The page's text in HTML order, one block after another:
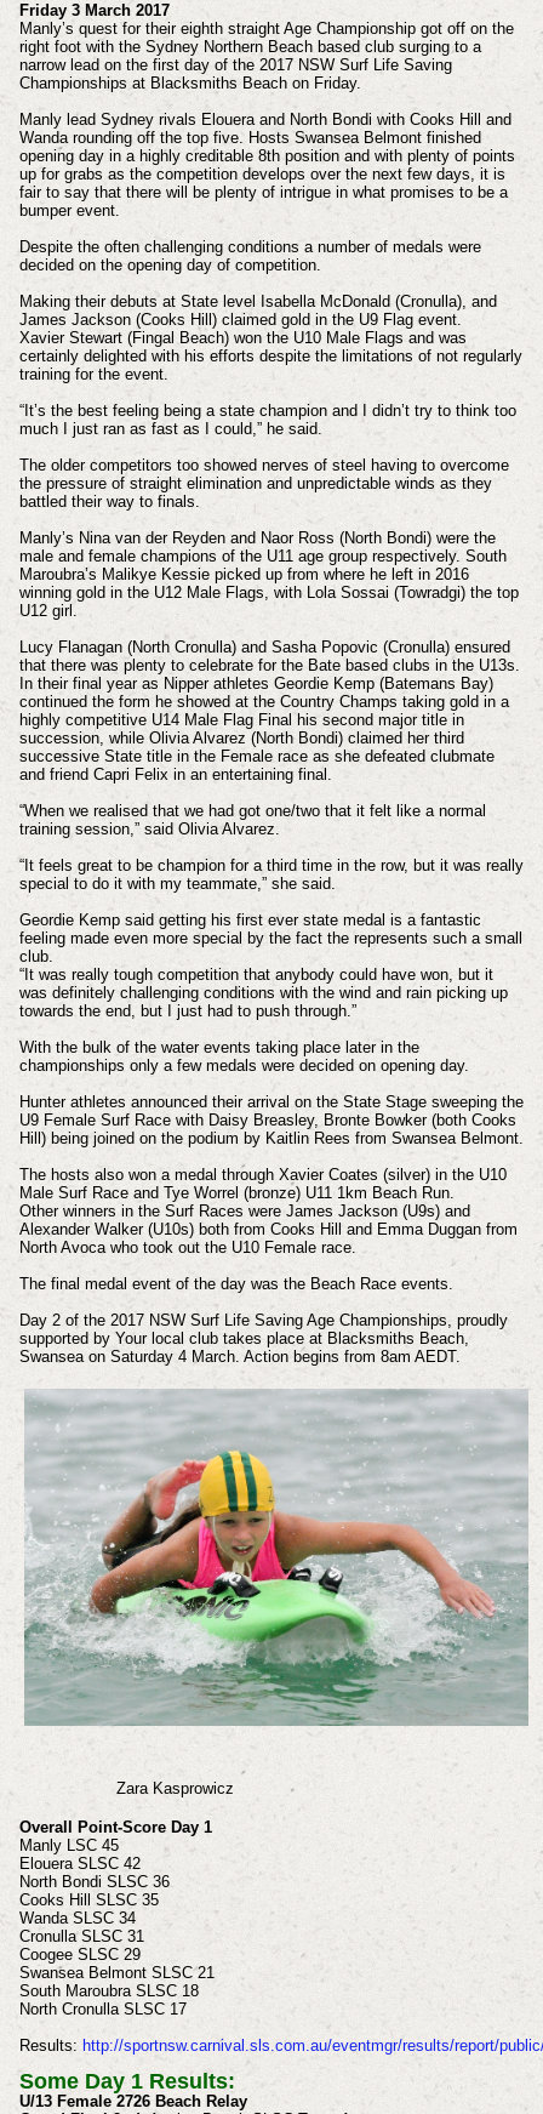
Friday 3 March 2017
Manly’s quest for their eighth straight Age Championship got off on the
right foot with the Sydney Northern Beach based club surging to a
narrow lead on the first day of the 2017 NSW Surf Life Saving
Championships at Blacksmiths Beach on Friday.
Manly lead Sydney rivals Elouera and North Bondi with Cooks Hill and
Wanda rounding off the top five. Hosts Swansea Belmont finished
opening day in a highly creditable 8th position and with plenty of points
up for grabs as the competition develops over the next few days, it is
fair to say that there will be plenty of intrigue in what promises to be a
bumper event.
Despite the often challenging conditions a number of medals were
decided on the opening day of competition.
Making their debuts at State level Isabella McDonald (Cronulla), and
James Jackson (Cooks Hill) claimed gold in the U9 Flag event.
Xavier Stewart (Fingal Beach) won the U10 Male Flags and was
certainly delighted with his efforts despite the limitations of not regularly
training for the event.
“It’s the best feeling being a state champion and I didn’t try to think too
much I just ran as fast as I could,” he said.
The older competitors too showed nerves of steel having to overcome
the pressure of straight elimination and unpredictable winds as they
battled their way to finals.
Manly’s Nina van der Reyden and Naor Ross (North Bondi) were the
male and female champions of the U11 age group respectively. South
Maroubra’s Malikye Kessie picked up from where he left in 2016
winning gold in the U12 Male Flags, with Lola Sossai (Towradgi) the top
U12 girl.
Lucy Flanagan (North Cronulla) and Sasha Popovic (Cronulla) ensured
that there was plenty to celebrate for the Bate based clubs in the U13s.
In their final year as Nipper athletes Geordie Kemp (Batemans Bay)
continued the form he showed at the Country Champs taking gold in a
highly competitive U14 Male Flag Final his second major title in
succession, while Olivia Alvarez (North Bondi) claimed her third
successive State title in the Female race as she defeated clubmate
and friend Capri Felix in an entertaining final.
“When we realised that we had got one/two that it felt like a normal
training session,” said Olivia Alvarez.
“It feels great to be champion for a third time in the row, but it was really
special to do it with my teammate,” she said.
Geordie Kemp said getting his first ever state medal is a fantastic
feeling made even more special by the fact the represents such a small
club.
“It was really tough competition that anybody could have won, but it
was definitely challenging conditions with the wind and rain picking up
towards the end, but I just had to push through.”
With the bulk of the water events taking place later in the
championships only a few medals were decided on opening day.
Hunter athletes announced their arrival on the State Stage sweeping the
U9 Female Surf Race with Daisy Breasley, Bronte Bowker (both Cooks
Hill) being joined on the podium by Kaitlin Rees from Swansea Belmont.
The hosts also won a medal through Xavier Coates (silver) in the U10
Male Surf Race and Tye Worrel (bronze) U11 1km Beach Run.
Other winners in the Surf Races were James Jackson (U9s) and
Alexander Walker (U10s) both from Cooks Hill and Emma Duggan from
North Avoca who took out the U10 Female race.
The final medal event of the day was the Beach Race events.
Day 2 of the 2017 NSW Surf Life Saving Age Championships, proudly
supported by Your local club takes place at Blacksmiths Beach,
Swansea on Saturday 4 March. Action begins from 8am AEDT.
ZaraKasprowicz
Overall Point-Score Day 1
Manly LSC 45
Elouera SLSC 42
North Bondi SLSC 36
Cooks Hill SLSC 35
Wanda SLSC 34
Cronulla SLSC 31
Coogee SLSC 29
Swansea Belmont SLSC 21
South Maroubra SLSC 18
North Cronulla SLSC 17
Results: http://sportnsw.carnival.sls.com.au/eventmgr/results/report/
Some Day 1 Results:
U/13 Female 2726 Beach Relay